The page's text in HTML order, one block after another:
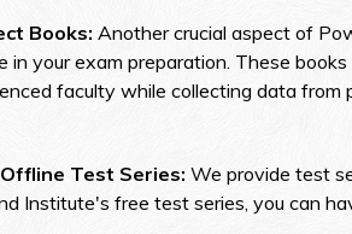
Books: Another crucial aspect of
in your exam preparation. These
faculty while collecting data from
Test Series: We provide test
Institute's free test series, you can